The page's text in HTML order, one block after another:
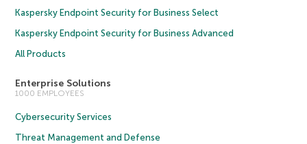
Kaspersky Endpoint Security for Business Select
Kaspersky Endpoint Security for Business Advanced
All Products
Enterprise Solutions
1000 EMPLOYEES
Cybersecurity Services
Threat Management and Defense